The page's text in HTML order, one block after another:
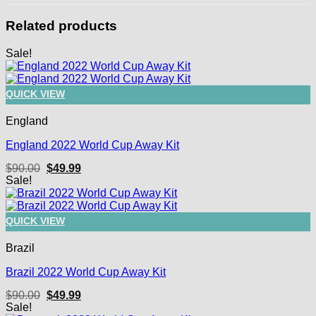
Related products
Sale!
QUICK VIEW
England
England 2022 World Cup Away Kit
$90.00 Original
was:
$90.00.
$49.99Current
is:
$49.99.
Sale!
QUICK VIEW
Brazil
Brazil 2022 World Cup Away Kit
$90.00 Original
$49.99Current
Sale!